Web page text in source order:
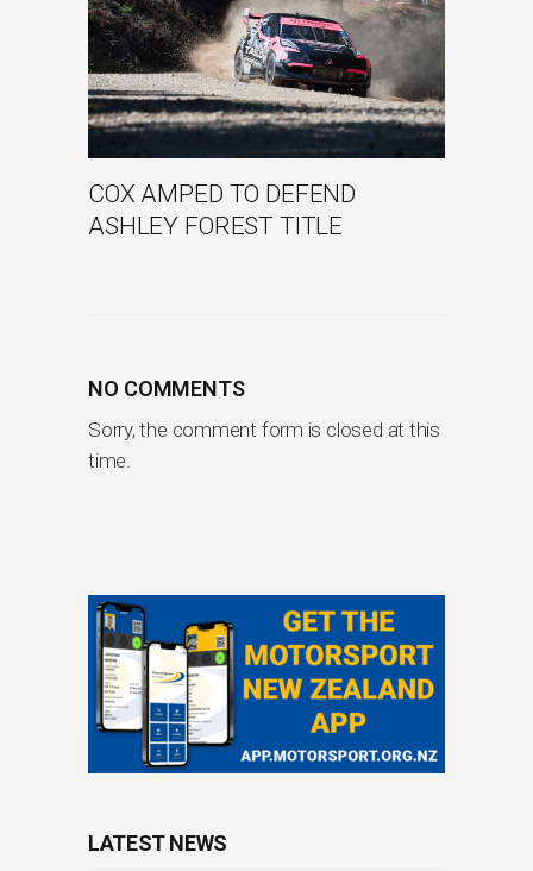
COX AMPED TO DEFEND
ASHLEY FOREST TITLE
NO COMMENTS
Sorry, the comment form is closed at this
time.
LATEST NEWS